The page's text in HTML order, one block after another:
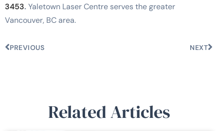
3453. Yaletown Laser Centre serves the greater
Vancouver, BC area.
PREVIOUS NEXT
Related Articles